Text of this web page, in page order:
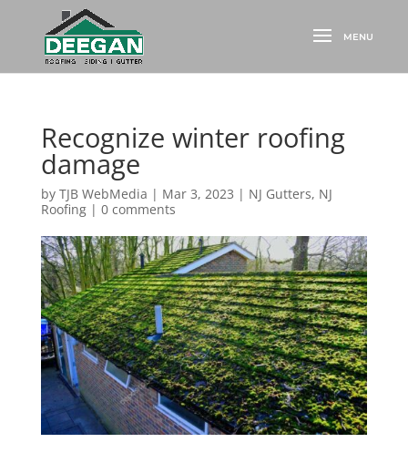
Recognize winter roofing
damage
by TJB WebMedia | Mar 3, 2023 | NJ Gutters, NJ
Roofing| 0 comments